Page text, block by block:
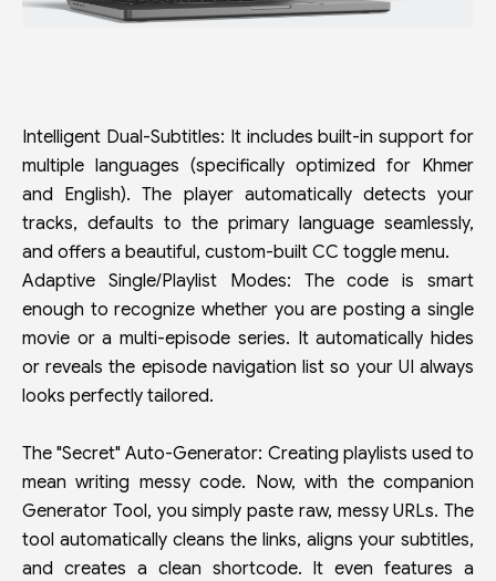
Intelligent Dual-Subtitles: It includes built-in support for
multiple languages (specifically optimized for Khmer
and English). The player automatically detects your
tracks, defaults to the primary language seamlessly,
and offers a beautiful, custom-built CC toggle menu.
Adaptive Single/Playlist Modes: The code is smart
enough to recognize whether you are posting a single
movie or a multi-episode series. It automatically hides
or reveals the episode navigation list so your UI always
looks perfectly tailored.
The "Secret" Auto-Generator: Creating playlists used to
mean writing messy code. Now, with the companion
Generator Tool, you simply paste raw, messy URLs. The
tool automatically cleans the links, aligns your subtitles,
and creates a clean shortcode. It even features a